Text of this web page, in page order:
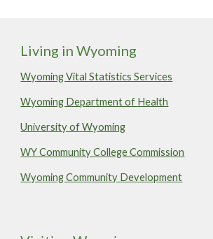
Living in Wyoming
Wyoming Vital Statistics Services
Wyoming Department of Health
University of Wyoming
WYCommunity College Commission
Wyoming Community Development